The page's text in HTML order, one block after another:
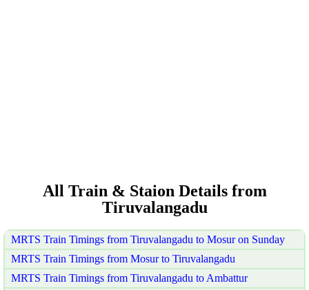
All Train & Staion Details from
Tiruvalangadu
MRTS Train Timings from Tiruvalangadu to Mosur on Sunday
MRTS Train Timings from Mosur to Tiruvalangadu
MRTS Train Timings from Tiruvalangadu to Ambattur